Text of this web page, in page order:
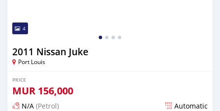
4
2011 Nissan Juke
Port Louis
PRICE
MUR 156,000
N/A (Petrol) Automatic